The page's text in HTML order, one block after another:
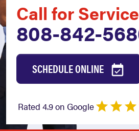
Call for
808-842-
SCHEDULE ONLINE
Rated 4.9 on Google